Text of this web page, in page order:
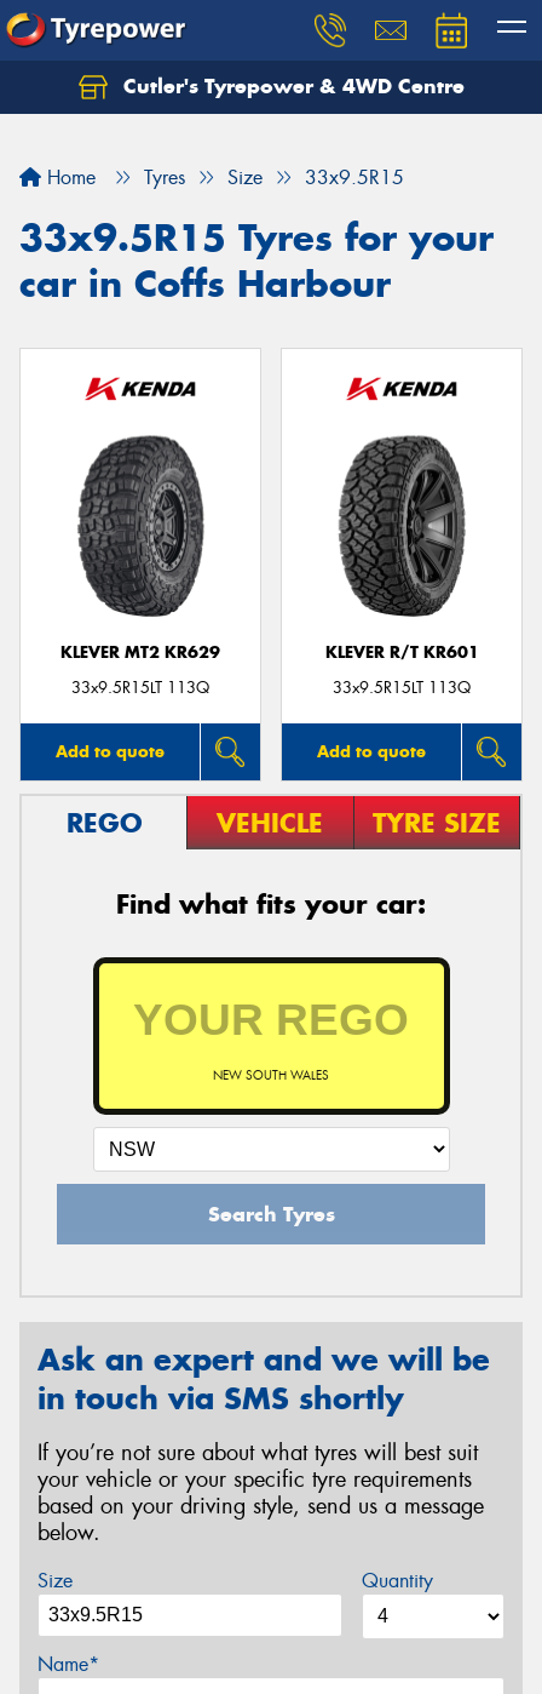
Cutler's Tyrepower & 4WD Centre
Home Tyres Size 33x9.5R15
33x9.5R15 Tyres for your
car in Coffs Harbour
KLEVER MT2 KR629
33x9.5R15LT 113Q
Add to quote
KLEVER R/T KR601
33x9.5R15LT 113Q
Add to quote
REGO VEHICLE TYRE SIZE
Find what fits your car:
NEW SOUTH WALES
Search Tyres
Ask an expert and we will be
in touch via SMS shortly
If you’re not sure about what tyres will best suit
your vehicle or your specific tyre requirements
based on your driving style, send us a message
below.
Size Quantity
Name*
Let us know what you need, and our team will
Your details
Send